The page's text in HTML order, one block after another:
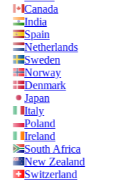
Canada
India
Spain
Netherlands
Sweden
Norway
Denmark
Japan
Italy
Poland
Ireland
South Africa
New Zealand
Switzerland